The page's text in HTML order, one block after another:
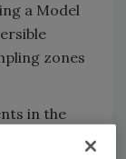
a Model
zones
in the